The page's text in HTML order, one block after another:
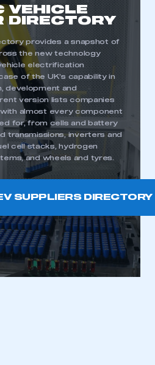
VEHICLE
DIRECTORY
provides a snapshot of
the new technology
electrification
of the UK’s capability in
development and
version lists companies
almost every component
for, from cells and battery
transmissions, inverters and
cell stacks, hydrogen
and wheels and tyres.
SUPPLIERS DIRECTORY